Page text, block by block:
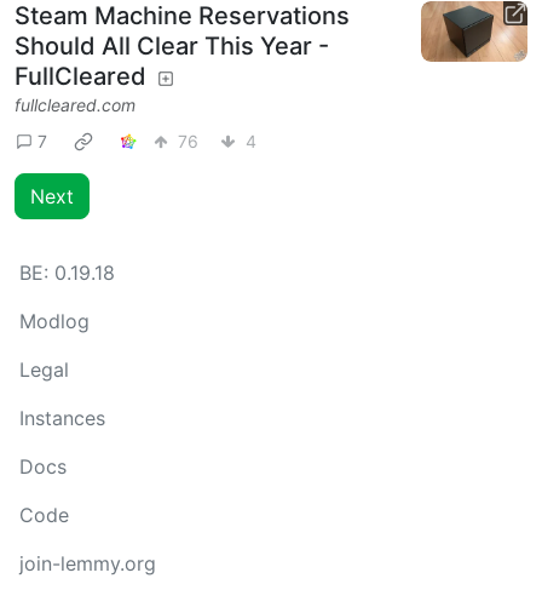
Steam Machine Reservations
Should All Clear This Year -
FullCleared
fullcleared.com
7
76 4
Next
BE: 0.19.18
Modlog
Legal
Instances
Docs
Code
join-lemmy.org